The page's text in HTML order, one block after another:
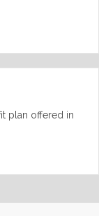
plan offered in